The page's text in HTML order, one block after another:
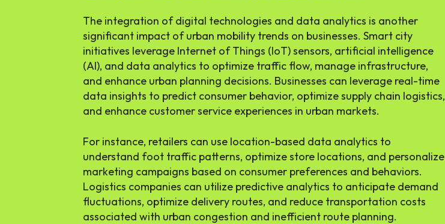
The integration of digital technologies and data analytics is another
significant impact of urban mobility trends on businesses. Smart city
initiatives leverage Internet of Things (IoT) sensors, artificial intelligence
(AI), and data analytics to optimize traffic flow, manage infrastructure,
and enhance urban planning decisions. Businesses can leverage real-time
data insights to predict consumer behavior, optimize supply chain logistics,
and enhance customer service experiences in urban markets.
For instance, retailers can use location-based data analytics to
understand foot traffic patterns, optimize store locations, and personalize
marketing campaigns based on consumer preferences and behaviors.
Logistics companies can utilize predictive analytics to anticipate demand
fluctuations, optimize delivery routes, and reduce transportation costs
associated with urban congestion and inefficient route planning.